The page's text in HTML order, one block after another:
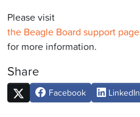
Please visit
the Beagle Board support page
for more information.
Share
Facebook LinkedIn